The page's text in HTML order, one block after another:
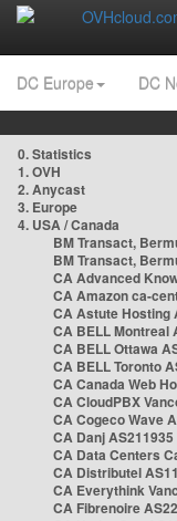
DC Europe DC
0. Statistics
1. OVH
2. Anycast
3. Europe
4. USA / Canada
BM Transact,
BM Transact,
CA Advanced
CA Amazon ca-
CA Astute Hosting
CA BELL Montreal
CA BELL Ottawa
CA BELL Toronto
CA Canada Web
CA CloudPBX
CA Cogeco Wave
CA Danj AS211935
CA Data Centers
CA Distributel
CA Everythink
CA Fibrenoire